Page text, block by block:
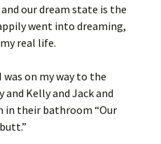
our dream state is the
went into dreaming,
real life.
on my way to the
and Kelly and Jack and
in their bathroom “Our